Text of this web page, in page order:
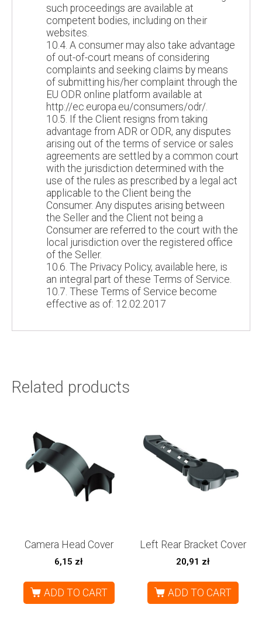
such proceedings are available at
competent bodies, including on their
websites.
10.4. A consumer may also take advantage
of out-of-court means of considering
complaints and seeking claims by means
of submitting his/her complaint through the
EU ODR online platform available at
http://ec.europa.eu/consumers/odr/.
10.5. If the Client resigns from taking
advantage from ADR or ODR, any disputes
arising out of the terms of service or sales
agreements are settled by a common court
with the jurisdiction determined with the
use of the rules as prescribed by a legal act
applicable to the Client being the
Consumer. Any disputes arising between
the Seller and the Client not being a
Consumer are referred to the court with the
local jurisdiction over the registered office
of the Seller.
10.6. The Privacy Policy, available here, is
an integral part of these Terms of Service.
10.7. These Terms of Service become
effective as of: 12.02.2017
Related products
Camera Head Cover
6,15 zł
ADD TO CART
Left Rear Bracket Cover
20,91 zł
ADD TO CART